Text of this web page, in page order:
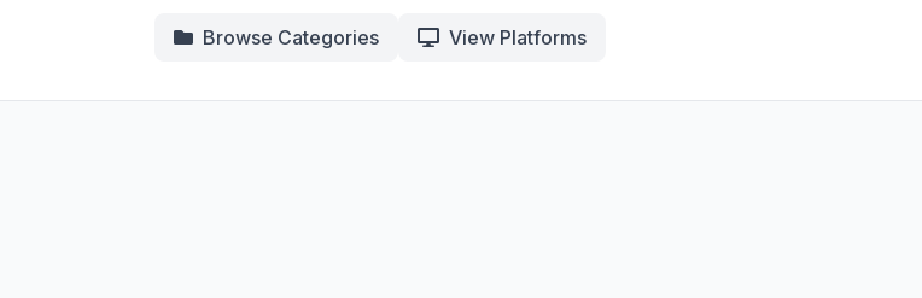
Browse Categories View Platforms